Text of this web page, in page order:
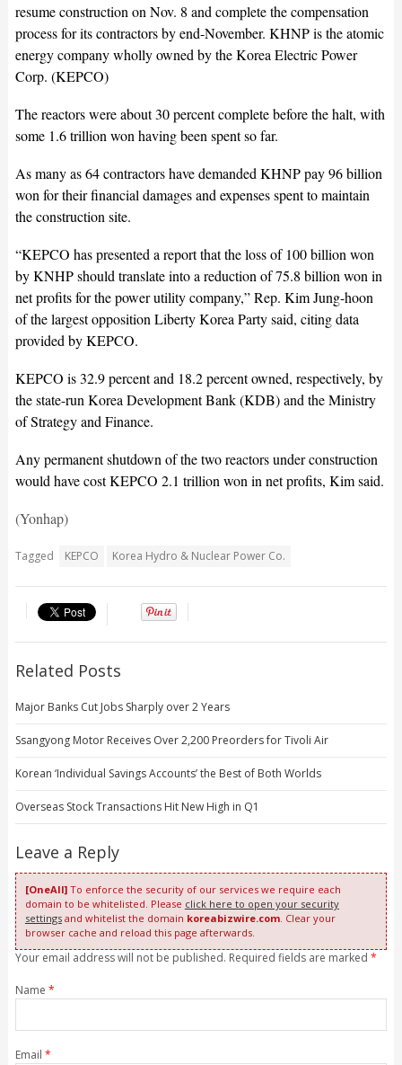
resume construction on Nov. 8 and complete the compensation
process for its contractors by end-November. KHNP is the atomic
energy company wholly owned by the Korea Electric Power
Corp. (KEPCO)
The reactors were about 30 percent complete before the halt, with
some 1.6 trillion won having been spent so far.
As many as 64 contractors have demanded KHNP pay 96 billion
won for their financial damages and expenses spent to maintain
the construction site.
“KEPCO has presented a report that the loss of 100 billion won
by KNHP should translate into a reduction of 75.8 billion won in
net profits for the power utility company,” Rep. Kim Jung-hoon
of the largest opposition Liberty Korea Party said, citing data
provided by KEPCO.
KEPCO is 32.9 percent and 18.2 percent owned, respectively, by
the state-run Korea Development Bank (KDB) and the Ministry
of Strategy and Finance.
Any permanent shutdown of the two reactors under construction
would have cost KEPCO 2.1 trillion won in net profits, Kim said.
(Yonhap)
Tagged KEPCO Korea Hydro & Nuclear Power Co.
Related Posts
Major Banks Cut Jobs Sharply over 2 Years
Ssangyong Motor Receives Over 2,200 Preorders for Tivoli Air
Korean ‘Individual Savings Accounts’ the Best of Both Worlds
Overseas Stock Transactions Hit New High in Q1
Leave a Reply
[OneAll]To enforce the security of our services we require each
domain to be whitelisted. Please click here to open your security
settingsand whitelist the domain koreabizwire.com. Clear your
browser cache and reload this page afterwards.
Your email address will not be published. Required fields are marked *
Name *
Email *